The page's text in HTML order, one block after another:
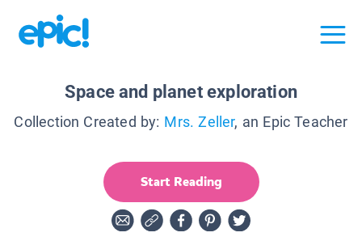
Space and planet exploration
Collection Created by: Mrs. Zeller, an Epic Teacher
Start Reading